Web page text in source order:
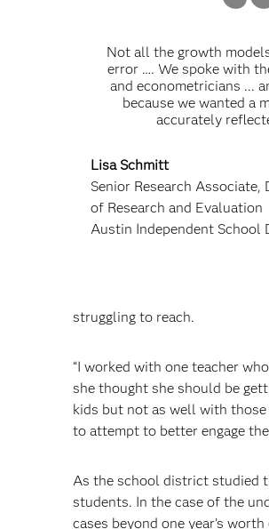
Not all the growth
error …. We spoke with
and econometricians ...
because we wanted a
accurately
Lisa Schmitt
Senior Research Associate,
of Research and Evaluation
Austin Independent School
struggling to reach.
“I worked with one teacher
she thought she should be
kids but not as well with
to attempt to better engage
As the school district studied
students. In the case of the
cases beyond one year’s